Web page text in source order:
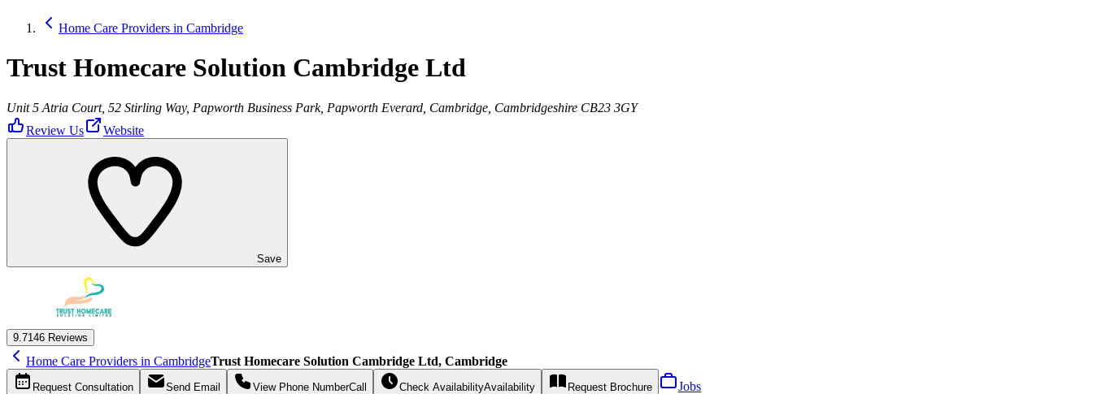
Home Care Providers in Cambridge
Trust Homecare Solution Cambridge Ltd
Unit 5 Atria Court, 52 Stirling Way, Papworth Business Park, Papworth Everard, Cambridge, Cambridgeshire CB23 3GY
Review Us
Website
Save
9.7146 Reviews
Home Care Providers in CambridgeTrust Homecare Solution Cambridge Ltd, Cambridge
Request Consultation Send Email View Phone NumberCall Check AvailabilityAvailability Request Brochure Jobs